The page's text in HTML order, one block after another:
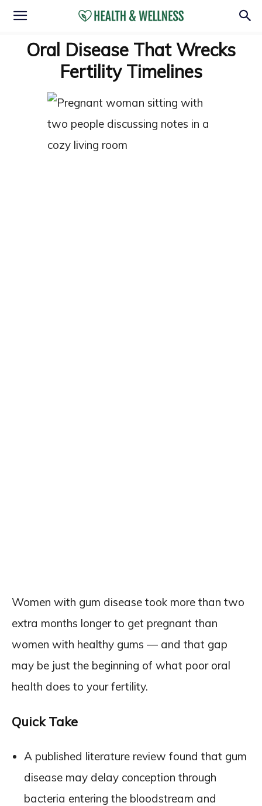
Oral Disease That Wrecks
Fertility Timelines
Women with gum disease took more than two
extra months longer to get pregnant than
women with healthy gums — and that gap
may be just the beginning of what poor oral
health does to your fertility.
Quick Take
A published literature review found that gum
disease may delay conception through
bacteria entering the bloodstream and